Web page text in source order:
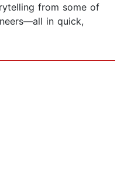
from some of
in quick,